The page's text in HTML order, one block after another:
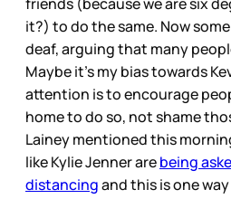
it?) to do the same. Now
deaf, arguing that many
Maybe it’s my bias towards
attention is to encourage
home to do so, not shame
Lainey mentioned this
like Kylie Jenner arebeing
distancingand this is one